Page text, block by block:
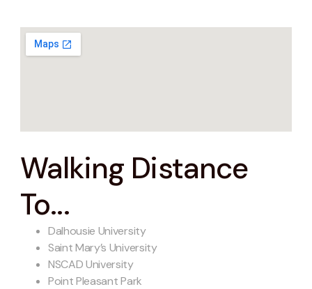
Walking Distance
To...
Dalhousie University
Saint Mary’s University
NSCAD University
Point Pleasant Park